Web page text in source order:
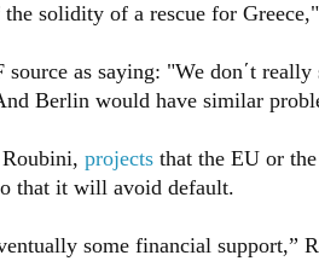
solidity of a rescue for
as saying: "We don΄t
Berlin would have similar
projectsthat the EU or
that it will avoid default.
some financial support,”